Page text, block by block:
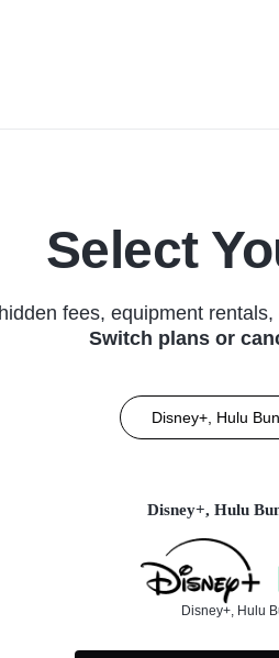
Select
fees, equipment
Switch plans or
Disney+, Hulu
Disney+, Hulu
Disney+, Hulu